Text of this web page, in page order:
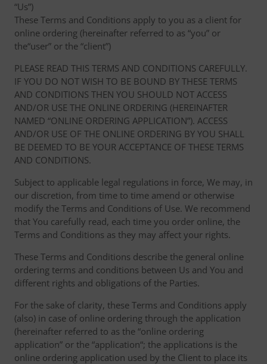
“Us”)
These Terms and Conditions apply to you as a client for
online ordering (hereinafter referred to as “you” or
the“user” or the “client”)
PLEASE READ THIS TERMS AND CONDITIONS CAREFULLY.
IF YOU DO NOT WISH TO BE BOUND BY THESE TERMS
AND CONDITIONS THEN YOU SHOULD NOT ACCESS
AND/OR USE THE ONLINE ORDERING (HEREINAFTER
NAMED “ONLINE ORDERING APPLICATION”). ACCESS
AND/OR USE OF THE ONLINE ORDERING BY YOU SHALL
BE DEEMED TO BE YOUR ACCEPTANCE OF THESE TERMS
AND CONDITIONS.
Subject to applicable legal regulations in force, We may, in
our discretion, from time to time amend or otherwise
modify the Terms and Conditions of Use. We recommend
that You carefully read, each time you order online, the
Terms and Conditions as they may affect your rights.
These Terms and Conditions describe the general online
ordering terms and conditions between Us and You and
different rights and obligations of the Parties.
For the sake of clarity, these Terms and Conditions apply
(also) in case of online ordering through the application
(hereinafter referred to as the “online ordering
application” or the “application“; the applications is the
online ordering application used by the Client to place its